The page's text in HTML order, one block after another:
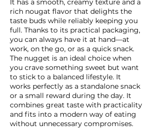
It has a smooth, creamy texture and a
rich nougat flavor that delights the
taste buds while reliably keeping you
full. Thanks to its practical packaging,
you can always have it at hand—at
work, on the go, or as a quick snack.
The nugget is an ideal choice when
you crave something sweet but want
to stick to a balanced lifestyle. It
works perfectly as a standalone snack
or a small reward during the day. It
combines great taste with practicality
and fits into a modern way of eating
without unnecessary compromises.